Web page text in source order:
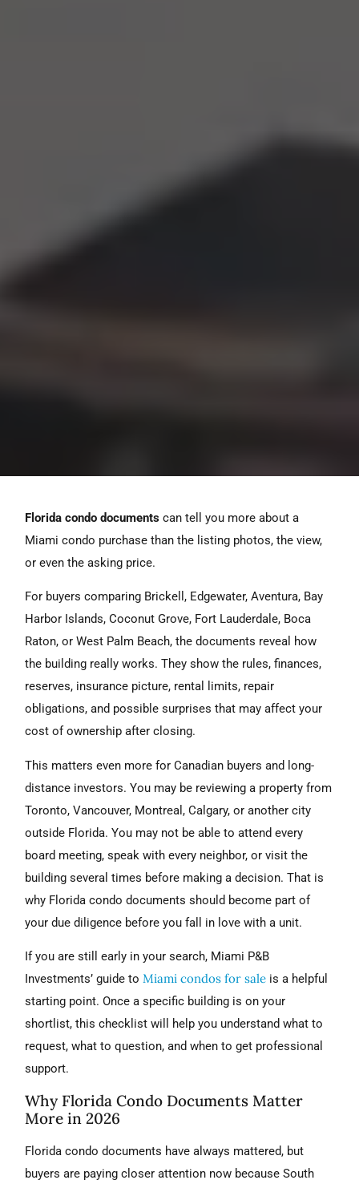
Florida condo documents can tell you more about a
Miami condo purchase than the listing photos, the view,
or even the asking price.
For buyers comparing Brickell, Edgewater, Aventura, Bay
Harbor Islands, Coconut Grove, Fort Lauderdale, Boca
Raton, or West Palm Beach, the documents reveal how
the building really works. They show the rules, finances,
reserves, insurance picture, rental limits, repair
obligations, and possible surprises that may affect your
cost of ownership after closing.
This matters even more for Canadian buyers and long-
distance investors. You may be reviewing a property from
Toronto, Vancouver, Montreal, Calgary, or another city
outside Florida. You may not be able to attend every
board meeting, speak with every neighbor, or visit the
building several times before making a decision. That is
why Florida condo documents should become part of
your due diligence before you fall in love with a unit.
If you are still early in your search, Miami P&B
Investments’ guide toMiami condos for sale is a helpful
starting point. Once a specific building is on your
shortlist, this checklist will help you understand what to
request, what to question, and when to get professional
support.
Why Florida Condo Documents Matter
More in 2026
Florida condo documents have always mattered, but
buyers are paying closer attention now because South